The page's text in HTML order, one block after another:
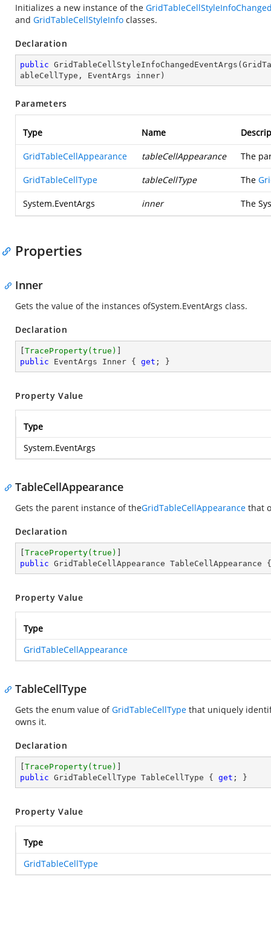
Initializes a new instance of the
and GridTableCellStyleInfo classes.
Declaration
public GridTableCellStyleInfoChangedEventArgs (
ableCellType, EventArgs inner )
Parameters
Type Name
GridTableCellAppearance tableCellAppearance The
GridTableCellType tableCellType The
System.EventArgs inner The
Properties
Inner
Gets the value of the instances ofSystem.EventArgs class.
Declaration
TraceProperty(true)
public EventArgs Inner { get ; }
Property Value
Type
System.EventArgs
TableCellAppearance
Gets the parent instance of theGridTableCellAppearance that
Declaration
TraceProperty(true)
public GridTableCellAppearance
Property Value
Type
GridTableCellAppearance
TableCellType
Gets the enum value ofGridTableCellType that uniquely
owns it.
Declaration
TraceProperty(true)
public GridTableCellType TableCellType { get ; }
Property Value
Type
GridTableCellType